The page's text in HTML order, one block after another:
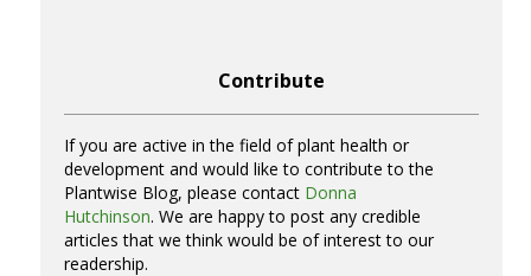
Contribute
If you are active in the field of plant health or
development and would like to contribute to the
Plantwise Blog, please contact Donna
Hutchinson. We are happy to post any credible
articles that we think would be of interest to our
readership.